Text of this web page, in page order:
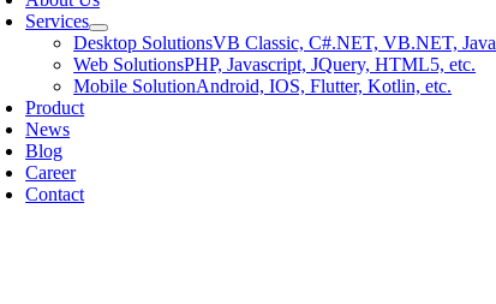
Services
Desktop SolutionsVB Classic, C#.NET, VB.NET, Java
Web SolutionsPHP, Javascript, JQuery, HTML5, etc.
Mobile SolutionAndroid, IOS, Flutter, Kotlin, etc.
Product
News
Blog
Career
Contact